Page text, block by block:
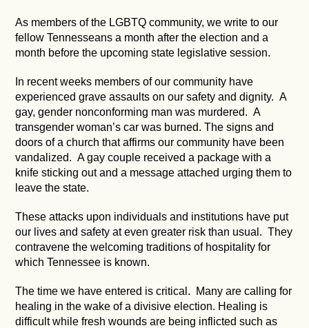
As members of the LGBTQ community, we write to our
fellow Tennesseans a month after the election and a
month before the upcoming state legislative session.
In recent weeks members of our community have
experienced grave assaults on our safety and dignity. A
gay, gender nonconforming man was murdered. A
transgender woman’s car was burned. The signs and
doors of a church that affirms our community have been
vandalized. A gay couple received a package with a
knife sticking out and a message attached urging them to
leave the state.
These attacks upon individuals and institutions have put
our lives and safety at even greater risk than usual. They
contravene the welcoming traditions of hospitality for
which Tennessee is known.
The time we have entered is critical. Many are calling for
healing in the wake of a divisive election. Healing is
difficult while fresh wounds are being inflicted such as